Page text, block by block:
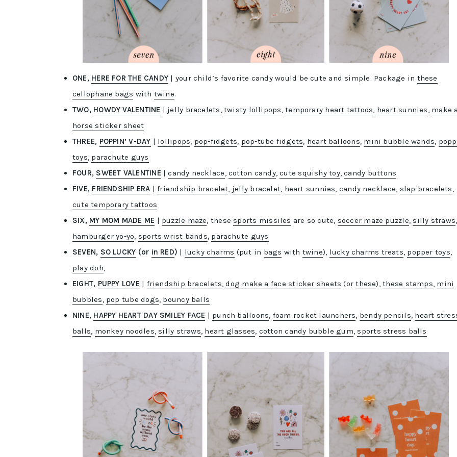
ONE, HERE FOR THE CANDY | your child’s favorite candy would be cute and simple. Package in these
cellophane bags with twine.
TWO, HOWDY VALENTINE | jelly bracelets,twisty lollipops,temporary heart tattoos, heart sunnies, make a
horse sticker sheet
THREE, POPPIN’ V-DAY | lollipops, pop-fidgets, pop-tube fidgets, heart balloons, mini bubble wands,
toys, parachute guys
FOUR, SWEET VALENTINE |candy necklace,cotton candy,cute squishy toy,candy buttons
FIVE, FRIENDSHIP ERA |friendship bracelet, jelly bracelet, heart sunnies, candy necklace, slap bracelets,
cute temporary tattoos
SIX, MY MOM MADE ME | puzzle maze, these sports missiles are so cute, soccer maze puzzle, silly straws,
hamburger yo-yo, sports wrist bands, parachute guys
SEVEN, SO LUCKY (or in RED) | lucky charms (put in bags with twine), lucky charms treats, popper toys,
play doh,
EIGHT, PUPPY LOVE | friendship bracelets,dog make a face sticker sheets (orthese),these stamps, mini
bubbles, pop tube dogs, bouncy balls
NINE, HAPPY HEART DAY SMILEY FACE | punch balloons, foam rocket launchers, bendy pencils, heart
balls, monkey noodles, silly straws, heart glasses, cotton candy bubble gum, sports stress balls